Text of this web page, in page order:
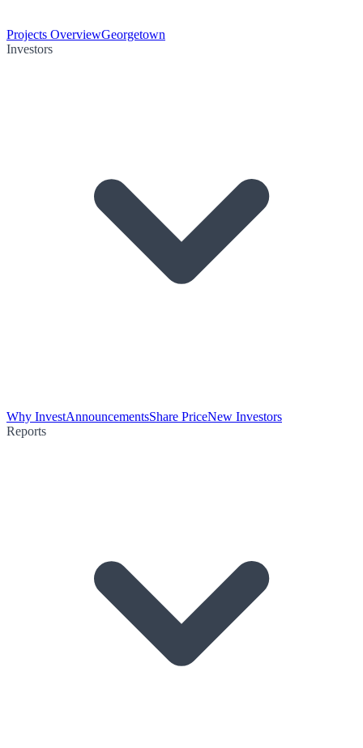
Projects OverviewGeorgetown
Investors
Why InvestAnnouncementsShare PriceNew Investors
Reports